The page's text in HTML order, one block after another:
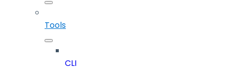
Tools
CLI